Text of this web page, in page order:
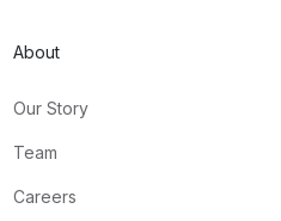
About
Our Story
Team
Careers